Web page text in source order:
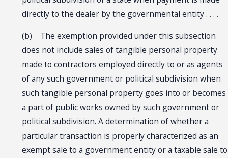
directly to the dealer by the governmental entity . . . .
(b) The exemption provided under this subsection
does not include sales of tangible personal property
made to contractors employed directly to or as agents
of any such government or political subdivision when
such tangible personal property goes into or becomes
a part of public works owned by such government or
political subdivision. A determination of whether a
particular transaction is properly characterized as an
exempt sale to a government entity or a taxable sale to